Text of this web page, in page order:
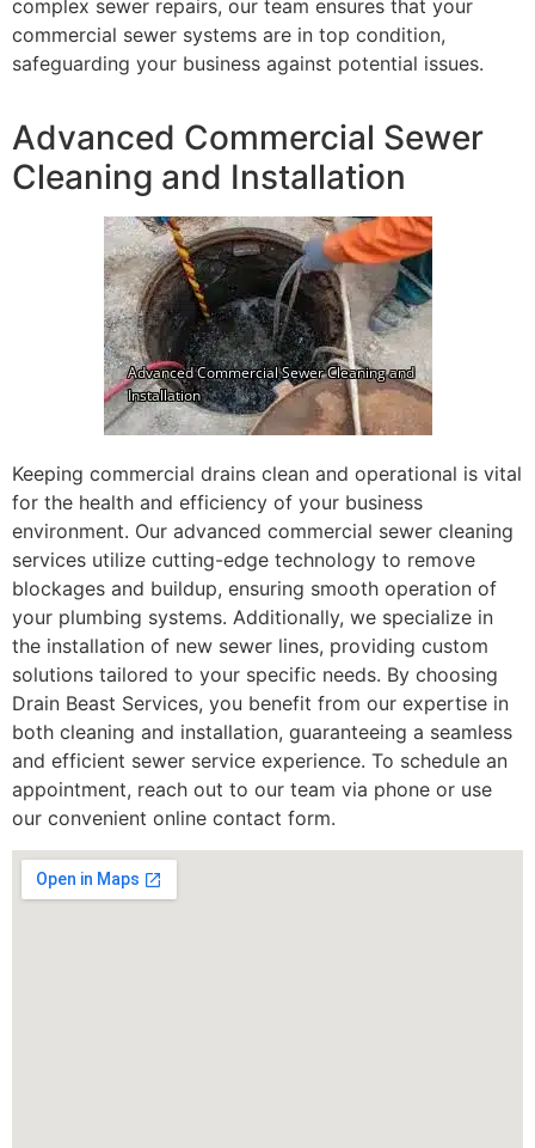
complex sewer repairs, our team ensures that your
commercial sewer systems are in top condition,
safeguarding your business against potential issues.
Advanced Commercial Sewer
Cleaning and Installation
Keeping commercial drains clean and operational is vital
for the health and efficiency of your business
environment. Our advanced commercial sewer cleaning
services utilize cutting-edge technology to remove
blockages and buildup, ensuring smooth operation of
your plumbing systems. Additionally, we specialize in
the installation of new sewer lines, providing custom
solutions tailored to your specific needs. By choosing
Drain Beast Services, you benefit from our expertise in
both cleaning and installation, guaranteeing a seamless
and efficient sewer service experience. To schedule an
appointment, reach out to our team via phone or use
our convenient online contact form.